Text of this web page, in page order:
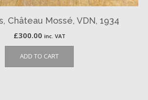
Château Mossé, VDN, 1934
£300.00 inc. VAT
ADD TO CART